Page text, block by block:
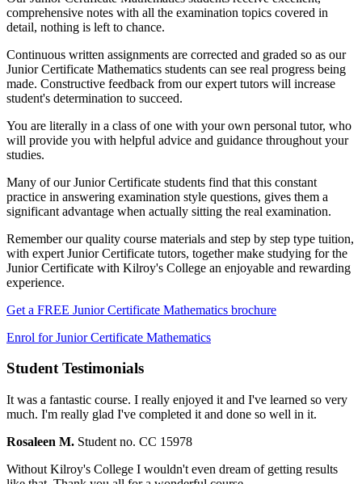
comprehensive notes with all the examination topics covered in
detail, nothing is left to chance.
Continuous written assignments are corrected and graded so as our
Junior Certificate Mathematics students can see real progress being
made. Constructive feedback from our expert tutors will increase
student's determination to succeed.
You are literally in a class of one with your own personal tutor, who
will provide you with helpful advice and guidance throughout your
studies.
Many of our Junior Certificate students find that this constant
practice in answering examination style questions, gives them a
significant advantage when actually sitting the real examination.
Remember our quality course materials and step by step type tuition,
with expert Junior Certificate tutors, together make studying for the
Junior Certificate with Kilroy's College an enjoyable and rewarding
experience.
Get a FREE Junior Certificate Mathematics brochure
Enrol for Junior Certificate Mathematics
Student Testimonials
It was a fantastic course. I really enjoyed it and I've learned so very
much. I'm really glad I've completed it and done so well in it.
Rosaleen M. Student no. CC 15978
Without Kilroy's College I wouldn't even dream of getting results